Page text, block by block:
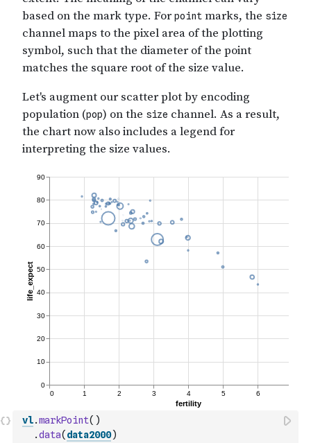
vl.markPoint( )
.data( data2000)